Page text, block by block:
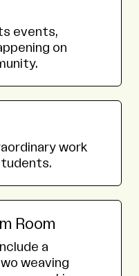
events,
on
work
Room
a
weaving